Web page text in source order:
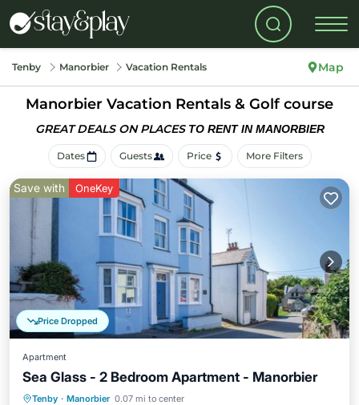
Tenby Manorbier Vacation Rentals Map
Manorbier Vacation Rentals & Golf course
GREAT DEALS ON PLACES TO RENT IN MANORBIER
Dates Guests Price More Filters
Price Dropped
Save with OneKey
Apartment
Sea Glass - 2 Bedroom Apartment - Manorbier
Tenby · Manorbier 0.07 mi to center
Oceanfront Parking